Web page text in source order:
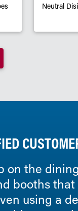
Neutral
on the
booths that
using a